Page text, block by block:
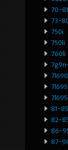
70-81
73-
750i
750li
760li
81-85
82-
86-
87-